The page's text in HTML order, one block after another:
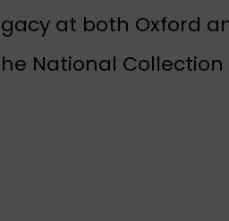
at both Oxford
National Collection